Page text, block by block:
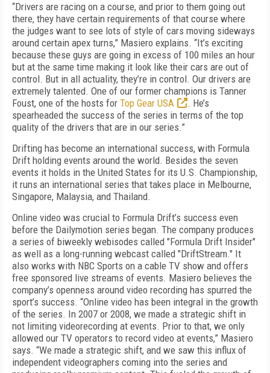
“Drivers are racing on a course, and prior to them going out
there, they have certain requirements of that course where
the judges want to see lots of style of cars moving sideways
around certain apex turns,” Masiero explains. “It’s exciting
because these guys are going in excess of 100 miles an hour
but at the same time making it look like their cars are out of
control. But in all actuality, they’re in control. Our drivers are
extremely talented. One of our former champions is Tanner
Foust, one of the hosts for Top Gear USA
. He’s
spearheaded the success of the series in terms of the top
quality of the drivers that are in our series.”
Drifting has become an international success, with Formula
Drift holding events around the world. Besides the seven
events it holds in the United States for its U.S. Championship,
it runs an international series that takes place in Melbourne,
Singapore, Malaysia, and Thailand.
Online video was crucial to Formula Drift’s success even
before the Dailymotion series began. The company produces
a series of biweekly webisodes called "Formula Drift Insider"
as well as a long-running webcast called "DriftStream." It
also works with NBC Sports on a cable TV show and offers
free sponsored live streams of events. Masiero believes the
company’s openness around video recording has spurred the
sport’s success. “Online video has been integral in the growth
of the series. In 2007 or 2008, we made a strategic shift in
not limiting videorecording at events. Prior to that, we only
allowed our TV operators to record video at events,” Masiero
says. “We made a strategic shift, and we saw this influx of
independent videographers coming into the series and